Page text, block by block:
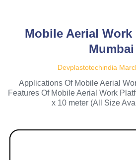
Mobile Aerial
Mumbai
Devplastotechindia
Applications Of Mobile Aerial
Features Of Mobile Aerial Work
x 10 meter (All Size